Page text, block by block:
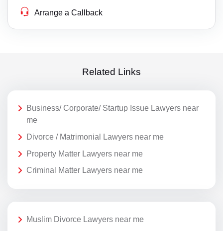
Arrange a Callback
Related Links
Business/ Corporate/ Startup Issue Lawyers near
me
Divorce / Matrimonial Lawyers near me
Property Matter Lawyers near me
Criminal Matter Lawyers near me
Muslim Divorce Lawyers near me